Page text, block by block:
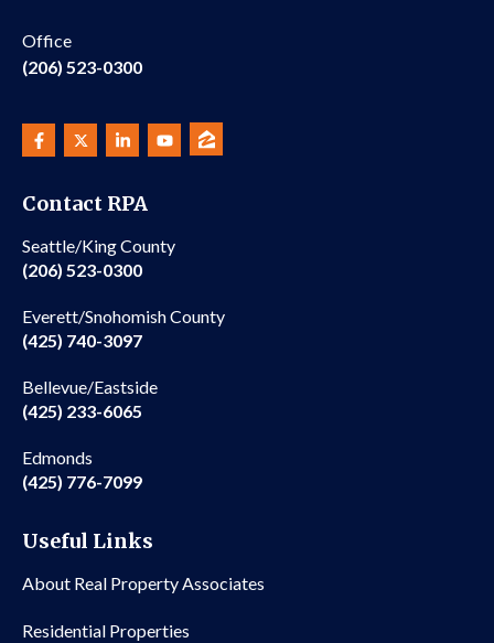
Office
(206) 523-0300
Contact RPA
Seattle/King County
(206) 523-0300
Everett/Snohomish County
(425) 740-3097
Bellevue/Eastside
(425) 233-6065
Edmonds
(425) 776-7099
Useful Links
About Real Property Associates
Residential Properties